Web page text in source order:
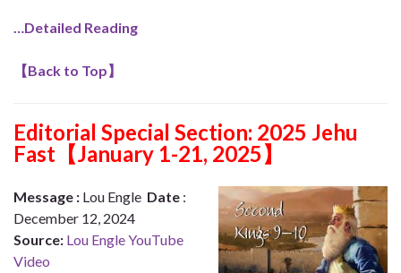
…Detailed Reading
【Back to Top】
Editorial Special Section: 2025 Jehu
Fast【January 1-21, 2025】
Message : Lou Engle Date :
December 12, 2024
Source: Lou Engle YouTube
Video